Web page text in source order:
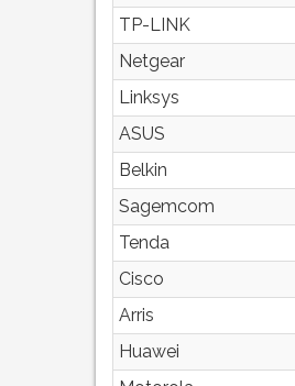
TP-LINK
Netgear
Linksys
ASUS
Belkin
Sagemcom
Tenda
Cisco
Arris
Huawei